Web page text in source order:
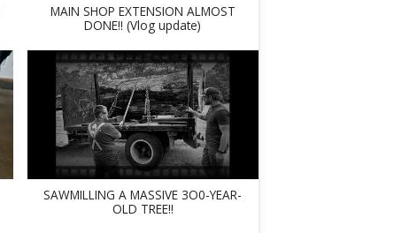
MAIN SHOP EXTENSION ALMOST
DONE!! (Vlog update)
SAWMILLING A MASSIVE 3O0-YEAR-
OLD TREE!!